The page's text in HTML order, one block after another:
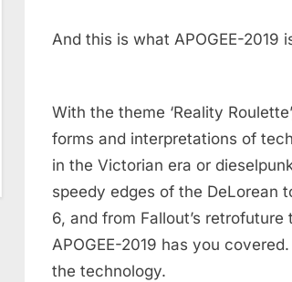
And this is what APOGEE-2019
With the theme ‘Reality
forms and interpretations of
in the Victorian era or
speedy edges of the DeLorean
6, and from Fallout’s retrofuture
APOGEE-2019 has you
the technology.